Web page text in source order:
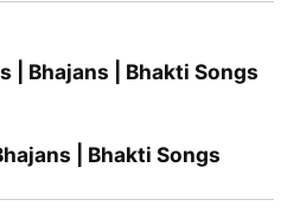
| Bhajans | Bhakti Songs
Bhajans | Bhakti Songs